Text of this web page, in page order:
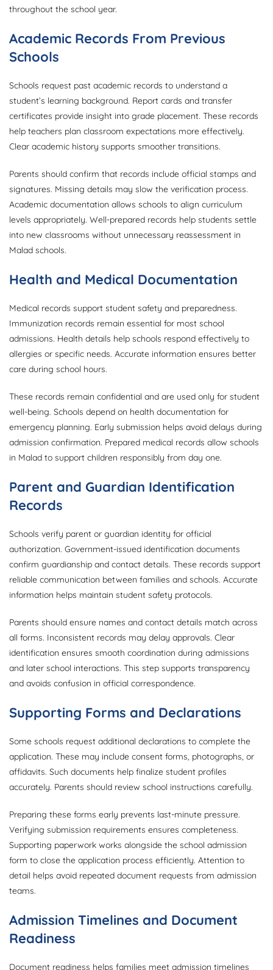
throughout the school year.
Academic Records From Previous
Schools
Schools request past academic records to understand a
student’s learning background. Report cards and transfer
certificates provide insight into grade placement. These records
help teachers plan classroom expectations more effectively.
Clear academic history supports smoother transitions.
Parents should confirm that records include official stamps and
signatures. Missing details may slow the verification process.
Academic documentation allows schools to align curriculum
levels appropriately. Well-prepared records help students settle
into new classrooms without unnecessary reassessment in
Malad schools.
Health and Medical Documentation
Medical records support student safety and preparedness.
Immunization records remain essential for most school
admissions. Health details help schools respond effectively to
allergies or specific needs. Accurate information ensures better
care during school hours.
These records remain confidential and are used only for student
well-being. Schools depend on health documentation for
emergency planning. Early submission helps avoid delays during
admission confirmation. Prepared medical records allow schools
in Malad to support children responsibly from day one.
Parent and Guardian Identification
Records
Schools verify parent or guardian identity for official
authorization. Government-issued identification documents
confirm guardianship and contact details. These records support
reliable communication between families and schools. Accurate
information helps maintain student safety protocols.
Parents should ensure names and contact details match across
all forms. Inconsistent records may delay approvals. Clear
identification ensures smooth coordination during admissions
and later school interactions. This step supports transparency
and avoids confusion in official correspondence.
Supporting Forms and Declarations
Some schools request additional declarations to complete the
application. These may include consent forms, photographs, or
affidavits. Such documents help finalize student profiles
accurately. Parents should review school instructions carefully.
Preparing these forms early prevents last-minute pressure.
Verifying submission requirements ensures completeness.
Supporting paperwork works alongside the school admission
form to close the application process efficiently. Attention to
detail helps avoid repeated document requests from admission
teams.
Admission Timelines and Document
Readiness
Document readiness helps families meet admission timelines